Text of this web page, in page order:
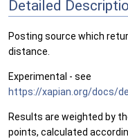
Detailed
Posting source which
distance.
Experimental - see
https://xapian.org/docs/
Results are weighted by
points, calculated